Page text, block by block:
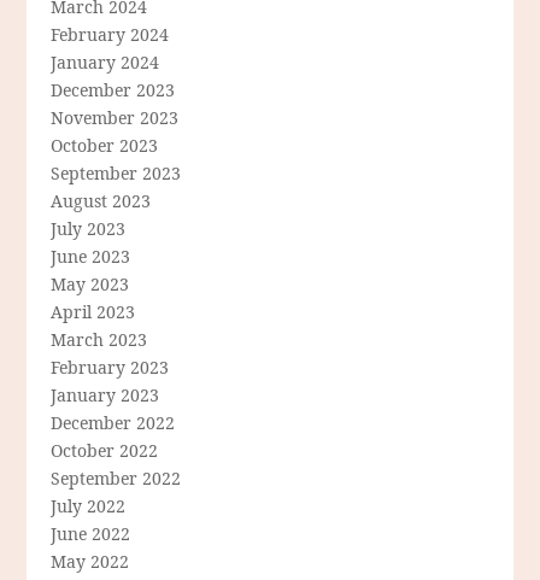
March 2024
February 2024
January 2024
December 2023
November 2023
October 2023
September 2023
August 2023
July 2023
June 2023
May 2023
April 2023
March 2023
February 2023
January 2023
December 2022
October 2022
September 2022
July 2022
June 2022
May 2022